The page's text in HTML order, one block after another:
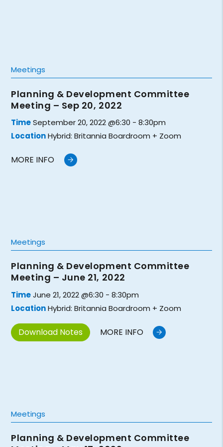
Meetings
Planning & Development Committee
Meeting – Sep 20, 2022
TimeSeptember 20, 2022 @6:30 - 8:30pm
LocationHybrid: Britannia Boardroom + Zoom
MORE INFO
Meetings
Planning & Development Committee
Meeting – June 21, 2022
TimeJune 21, 2022 @6:30 - 8:30pm
LocationHybrid: Britannia Boardroom + Zoom
Download Notes MORE INFO
Meetings
Planning & Development Committee